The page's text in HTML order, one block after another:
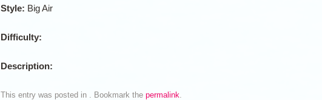
Style: Big Air
Difficulty:
Description:
This entry was posted in . Bookmark the permalink.